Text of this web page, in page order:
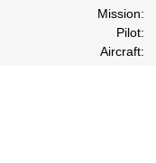
Mission:
Pilot:
Aircraft: